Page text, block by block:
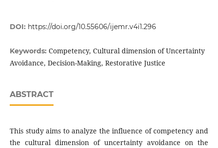
DOI: https://doi.org/10.55606/ijemr.v4i1.296
Keywords: Competency, Cultural dimension of Uncertainty
Avoidance, Decision-Making, Restorative Justice
ABSTRACT
This study aims to analyze the influence of competency and
the cultural dimension of uncertainty avoidance on the